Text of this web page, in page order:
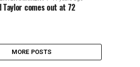
Taylor comes out at 72
MORE POSTS